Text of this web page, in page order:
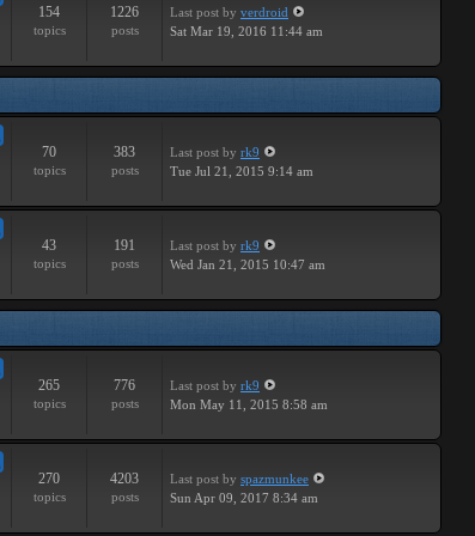
154
topics
1226
posts
Last post by verdroid
Sat Mar 19, 2016 11:44 am
70
topics
383
posts
Last post by rk9
Tue Jul 21, 2015 9:14 am
43
topics
191
posts
Last post by rk9
Wed Jan 21, 2015 10:47 am
265
topics
776
posts
Last post by rk9
Mon May 11, 2015 8:58 am
270
topics
4203
posts
Last post by spazmunkee
Sun Apr 09, 2017 8:34 am